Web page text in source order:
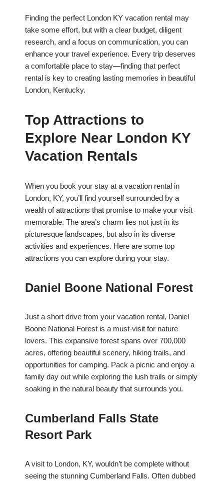
Finding the perfect London KY vacation rental may
take some effort, but with a clear budget, diligent
research, and a focus on communication, you can
enhance your travel experience. Every trip deserves
a comfortable place to stay—finding that perfect
rental is key to creating lasting memories in beautiful
London, Kentucky.
Top Attractions to
Explore Near London KY
Vacation Rentals
When you book your stay at a vacation rental in
London, KY, you’ll find yourself surrounded by a
wealth of attractions that promise to make your visit
memorable. The area’s charm lies not just in its
picturesque landscapes, but also in its diverse
activities and experiences. Here are some top
attractions you can explore during your stay.
Daniel Boone National Forest
Just a short drive from your vacation rental, Daniel
Boone National Forest is a must-visit for nature
lovers. This expansive forest spans over 700,000
acres, offering beautiful scenery, hiking trails, and
opportunities for camping. Pack a picnic and enjoy a
family day out while exploring the lush trails or simply
soaking in the natural beauty that surrounds you.
Cumberland Falls State
Resort Park
A visit to London, KY, wouldn’t be complete without
seeing the stunning Cumberland Falls. Often dubbed